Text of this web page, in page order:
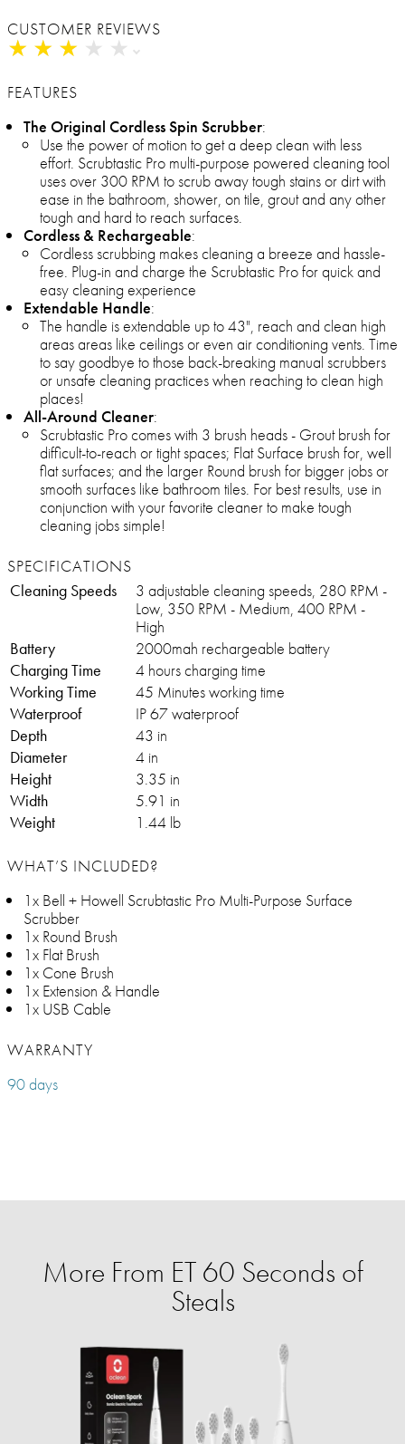
CUSTOMER REVIEWS
★ ★ ★ ★ ★
★ ★ ★ ★ ★
FEATURES
The Original Cordless Spin Scrubber:
Use the power of motion to get a deep clean with less
effort. Scrubtastic Pro multi-purpose powered cleaning tool
uses over 300 RPM to scrub away tough stains or dirt with
ease in the bathroom, shower, on tile, grout and any other
tough and hard to reach surfaces.
Cordless & Rechargeable:
Cordless scrubbing makes cleaning a breeze and hassle-
free. Plug-in and charge the Scrubtastic Pro for quick and
easy cleaning experience
Extendable Handle:
The handle is extendable up to 43", reach and clean high
areas areas like ceilings or even air conditioning vents. Time
to say goodbye to those back-breaking manual scrubbers
or unsafe cleaning practices when reaching to clean high
places!
All-Around Cleaner:
Scrubtastic Pro comes with 3 brush heads - Grout brush for
difficult-to-reach or tight spaces; Flat Surface brush for, well
flat surfaces; and the larger Round brush for bigger jobs or
smooth surfaces like bathroom tiles. For best results, use in
conjunction with your favorite cleaner to make tough
cleaning jobs simple!
SPECIFICATIONS
Cleaning Speeds
3 adjustable cleaning speeds, 280 RPM -
Low, 350 RPM - Medium, 400 RPM -
High
Battery
2000mah rechargeable battery
Charging Time
4 hours charging time
Working Time
45 Minutes working time
Waterproof
IP 67 waterproof
Depth
43 in
Diameter
4 in
Height
3.35 in
Width
5.91 in
Weight
1.44 lb
WHAT’S INCLUDED?
1x Bell + Howell Scrubtastic Pro Multi-Purpose Surface
Scrubber
1x Round Brush
1x Flat Brush
1x Cone Brush
1x Extension & Handle
1x USB Cable
WARRANTY
90 days
More From ET 60 Seconds of
Steals